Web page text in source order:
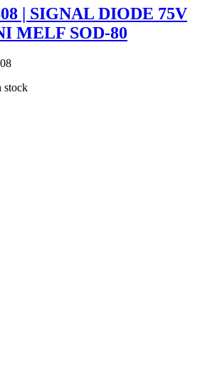
| SIGNAL DIODE 75V
MELF SOD-80
stock